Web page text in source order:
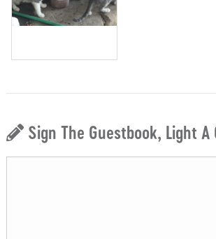
Sign The Guestbook, Light A